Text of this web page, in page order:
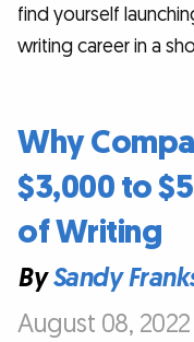
find yourself
writing career in a
Why
$3,000 to
of Writing
BySandy
August 08,